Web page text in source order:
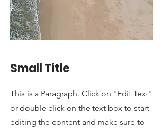
Small Title
This is a Paragraph. Click on "Edit Text"
or double click on the text box to start
editing the content and make sure to